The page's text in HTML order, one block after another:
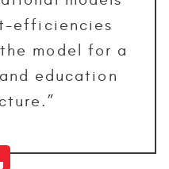
efficiencies
model for a
education